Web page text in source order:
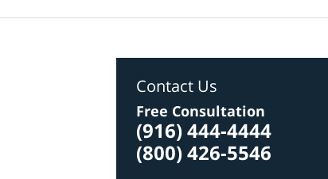
Contact Us
Free Consultation
(916) 444-4444
(800) 426-5546